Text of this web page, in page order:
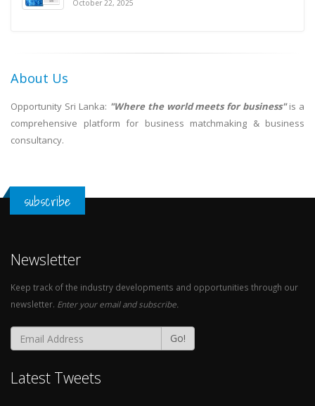
October 22, 2025
About Us
Opportunity Sri Lanka: "Where the world meets for business"is a
comprehensive platform for business matchmaking & business
consultancy.
subscribe
Newsletter
Keep track of the industry developments and opportunities through our
newsletter. Enter your email and subscribe.
Go!
Latest Tweets